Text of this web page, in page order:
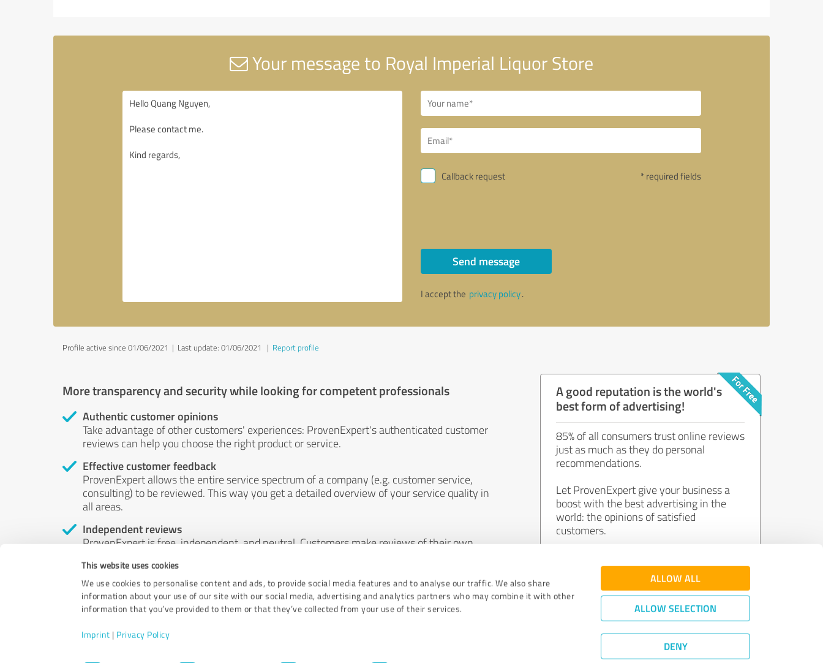
This website uses cookies
We use cookies to personalise content and ads, to provide social media features and to analyse our traffic. We also share
information about your use of our site with our social media, advertising and analytics partners who may combine it with other
information that you’ve provided to them or that they’ve collected from your use of their services.
Imprint | Privacy Policy
ALLOW ALL
ALLOW SELECTION
DENY
Your message to Royal Imperial Liquor Store
Callback request * required fields
Send message
I accept the privacy policy.
Profile active since 01/06/2021 | Last update: 01/06/2021 | Report profile
More transparency and security while looking for competent professionals
Authentic customer opinions
Take advantage of other customers' experiences: ProvenExpert's authenticated customer
reviews can help you choose the right product or service.
Effective customer feedback
ProvenExpert allows the entire service spectrum of a company (e.g. customer service,
consulting) to be reviewed. This way you get a detailed overview of your service quality in
all areas.
Independent reviews
ProvenExpert is free, independent, and neutral. Customers make reviews of their own
by money or by any other means.
A good reputation is the world's
best form of advertising!
85% of all consumers trust online reviews
just as much as they do personal
recommendations.
Let ProvenExpert give your business a
boost with the best advertising in the
world: the opinions of satisfied
customers.
Join now for free!
Quality Assurance|Privacy Policy
©2011 - 2026 Expert Systems AG